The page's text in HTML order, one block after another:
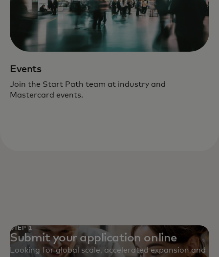
Events
Join the Start Path team at industry and
Mastercard events.
STEP 1
Submit your application online
Looking for global scale, accelerated expansion and